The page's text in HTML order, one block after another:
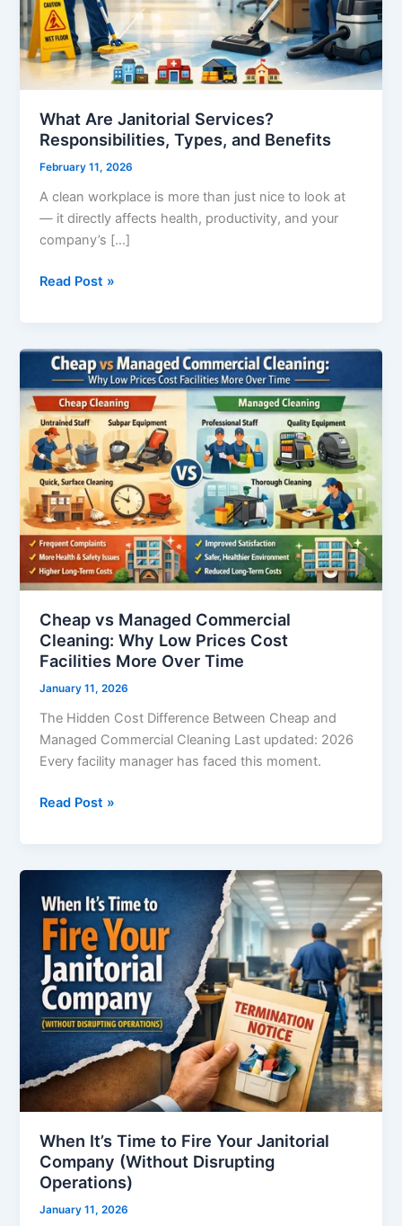
What Are Janitorial Services?
Responsibilities, Types, and Benefits
February 11, 2026
A clean workplace is more than just nice to look at
— it directly affects health, productivity, and your
company’s […]
Benefits
Read Post »
Cheap vs Managed Commercial
Cleaning: Why Low Prices Cost
Facilities More Over Time
January 11, 2026
The Hidden Cost Difference Between Cheap and
Managed Commercial Cleaning Last updated: 2026
Every facility manager has faced this moment.
Cheap
vs
Managed
Commercial
Cleaning:
Why
Low
Prices
Cost
Facilities
More
Over
Time
Read Post »
When It’s Time to Fire Your Janitorial
Company (Without Disrupting
Operations)
January 11, 2026
It’s
Time
to
Fire
Your
Janitorial
Company
(Without
Disrupting
Operations)